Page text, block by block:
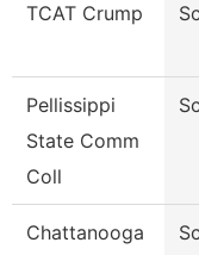
TCAT Crump
Pellissippi
State Comm
Coll
Chattanooga